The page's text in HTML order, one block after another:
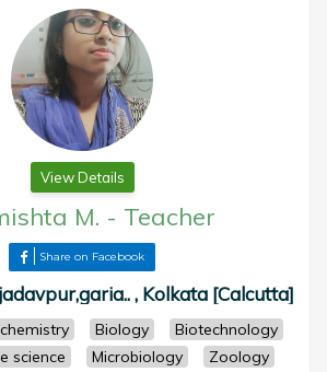
View Details
M. - Teacher
Share on Facebook
, Kolkata [Calcutta]
Biology
Biotechnology
science Microbiology
Zoology